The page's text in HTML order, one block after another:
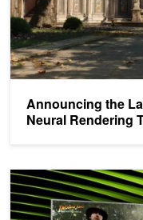
Announcing the
Neural Rendering
New AI SDKs and Tools